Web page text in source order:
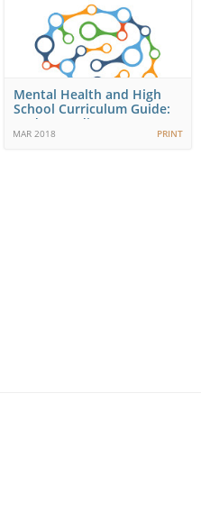
Mental Health and High
School Curriculum Guide:
Understanding…
MAR 2018 PRINT